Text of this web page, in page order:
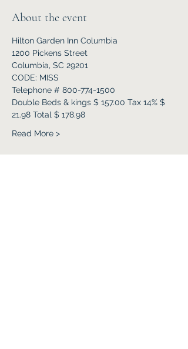
About the event
Hilton Garden Inn Columbia
1200 Pickens Street
Columbia, SC 29201
CODE: MISS
Telephone # 800-774-1500
Double Beds & kings $ 157.00 Tax 14% $
21.98 Total $ 178.98
Read More >